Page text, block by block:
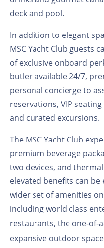
deck and pool.
In addition to elegant
MSC Yacht Club guests
of exclusive onboard
butler available 24/7,
personal concierge to
reservations, VIP
and curated excursions.
The MSC Yacht Club
premium beverage
two devices, and
elevated benefits can
wider set of amenities
including world class
restaurants, the one-of-
expansive outdoor